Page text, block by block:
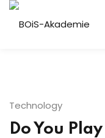
Technology
Do You